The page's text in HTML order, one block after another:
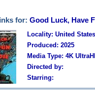
for: Good Luck, Have
Locality: United States
Produced: 2025
Media Type: 4K
Directed by:
Starring: